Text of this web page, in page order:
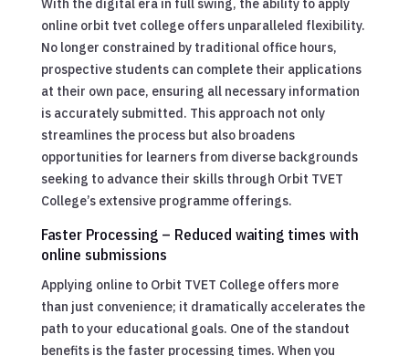
With the digital era in full swing, the ability to apply
online orbit tvet college offers unparalleled flexibility.
No longer constrained by traditional office hours,
prospective students can complete their applications
at their own pace, ensuring all necessary information
is accurately submitted. This approach not only
streamlines the process but also broadens
opportunities for learners from diverse backgrounds
seeking to advance their skills through Orbit TVET
College’s extensive programme offerings.
Faster Processing – Reduced waiting times with
online submissions
Applying online to Orbit TVET College offers more
than just convenience; it dramatically accelerates the
path to your educational goals. One of the standout
benefits is the faster processing times. When you